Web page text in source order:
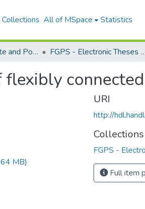
All of MSpace Statistics
Faculty of Graduate and Postdoctoral Studies (Electronic Theses and Practica) FGPS - Electronic Theses and Practica
flexibly
MB)
URI
http://
Collections
FGPS -
Full item